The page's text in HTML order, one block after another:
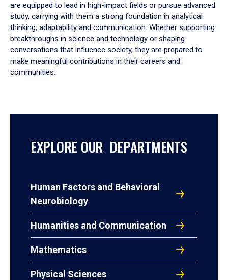
are equipped to lead in high-impact fields or pursue advanced
study, carrying with them a strong foundation in analytical
thinking, adaptability and communication. Whether supporting
breakthroughs in science and technology or shaping
conversations that influence society, they are prepared to
make meaningful contributions in their careers and
communities.
EXPLORE OUR DEPARTMENTS
Human Factors and Behavioral
Neurobiology
Humanities and Communication
Mathematics
Physical Sciences